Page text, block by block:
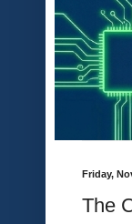
Friday,
The